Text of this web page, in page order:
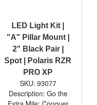
LED Light Kit |
"A" Pillar Mount |
2" Black Pair |
Spot | Polaris RZR
PRO XP
SKU: 93077
Description: Go the